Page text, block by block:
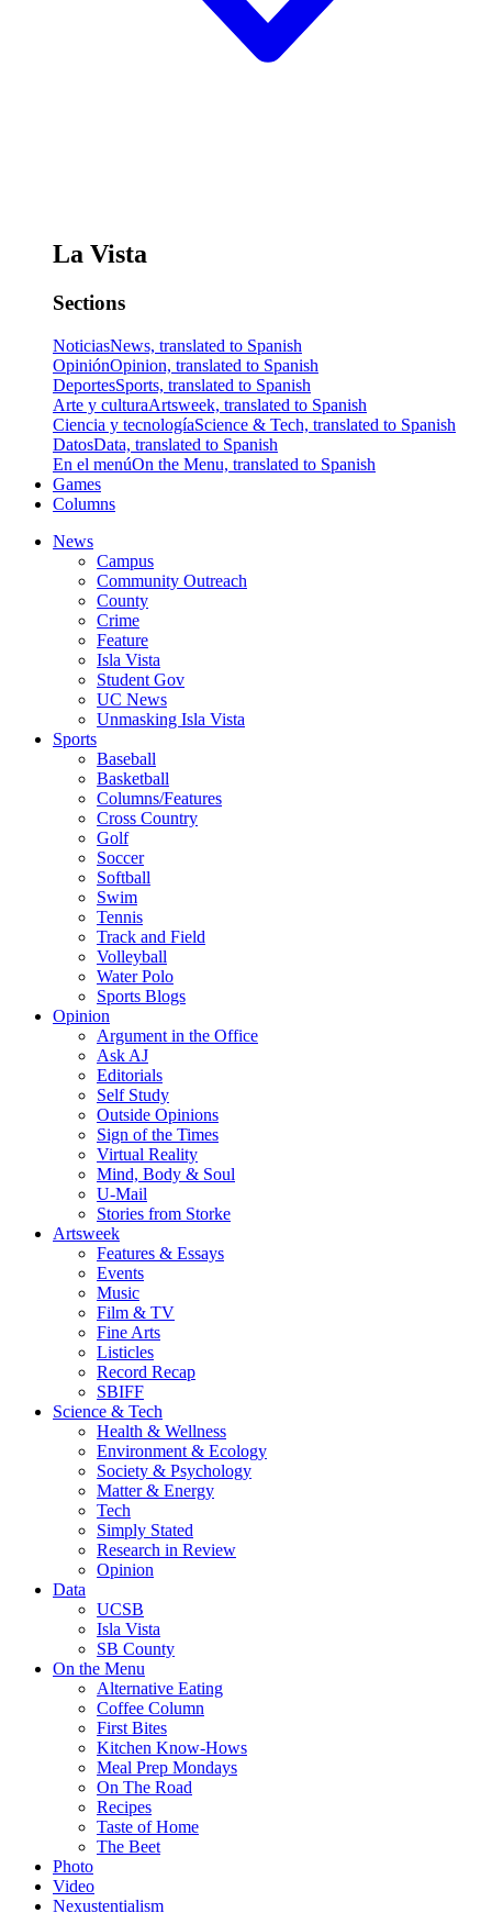
La Vista
Sections
NoticiasNews, translated to Spanish
OpiniónOpinion, translated to Spanish
DeportesSports, translated to Spanish
Arte y culturaArtsweek, translated to Spanish
Ciencia y tecnologíaScience & Tech, translated to Spanish
DatosData, translated to Spanish
En el menúOn the Menu, translated to Spanish
Games
Columns
News
Campus
Community Outreach
County
Crime
Feature
Isla Vista
Student Gov
UC News
Unmasking Isla Vista
Sports
Baseball
Basketball
Columns/Features
Cross Country
Golf
Soccer
Softball
Swim
Tennis
Track and Field
Volleyball
Water Polo
Sports Blogs
Opinion
Argument in the Office
Ask AJ
Editorials
Self Study
Outside Opinions
Sign of the Times
Virtual Reality
Mind, Body & Soul
U-Mail
Stories from Storke
Artsweek
Features & Essays
Events
Music
Film & TV
Fine Arts
Listicles
Record Recap
SBIFF
Science & Tech
Health & Wellness
Environment & Ecology
Society & Psychology
Matter & Energy
Tech
Simply Stated
Research in Review
Opinion
Data
UCSB
Isla Vista
SB County
On the Menu
Alternative Eating
Coffee Column
First Bites
Kitchen Know-Hows
Meal Prep Mondays
On The Road
Recipes
Taste of Home
The Beet
Photo
Video
Nexustentialism